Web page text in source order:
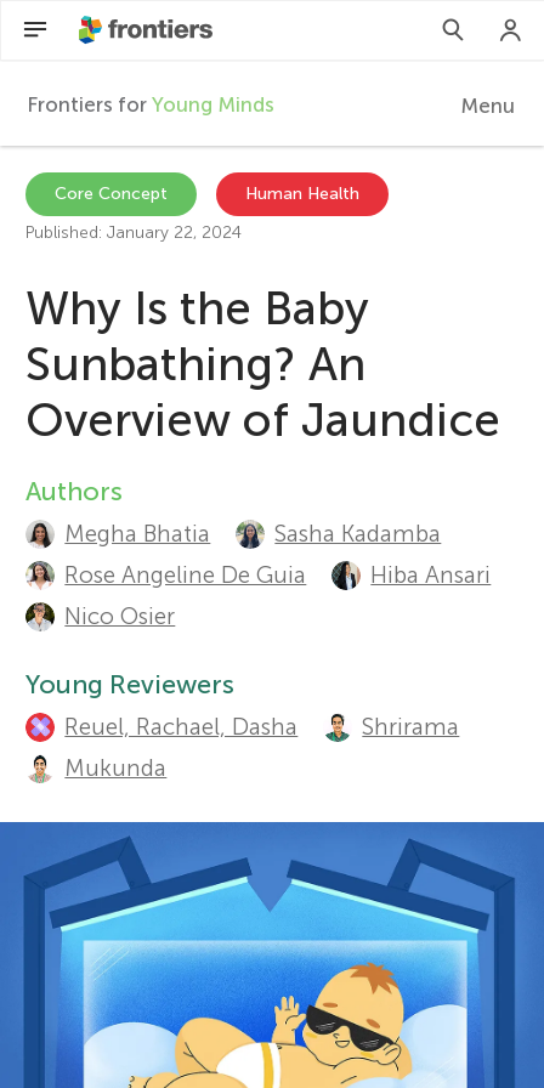
F
r
n
t
e
r
s
f
o
r
Frontiers for Young Minds Menu
Articles
Collections
Participate
Sections
Core Concept
Human Health
Published: January 22, 2024
Why Is the Baby
Sunbathing? An
Overview of Jaundice
A
u
t
o
r
s
a
Authors
Megha Bhatia
Sasha Kadamba
Rose Angeline De Guia
Hiba Ansari
Nico Osier
Young Reviewers
Reuel, Rachael, Dasha
Shrirama
Mukunda